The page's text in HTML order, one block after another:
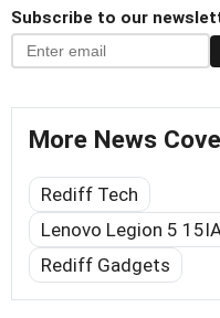
Subscribe to our
More News
Rediff Tech
Lenovo Legion 5
Rediff Gadgets